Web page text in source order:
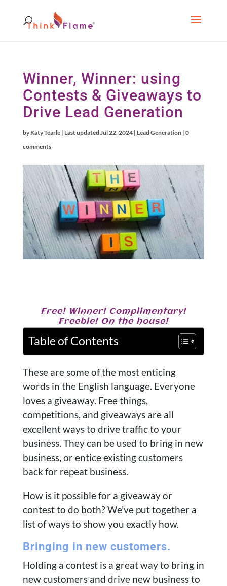
Winner, Winner: using
Contests & Giveaways to
Drive Lead Generation
by Katy Tearle| Last updated Jul 22, 2024| Lead Generation| 0
comments
Free! Winner! Complimentary!
Freebie! On the house!
Table of Contents
These are some of the most enticing
words in the English language. Everyone
loves a giveaway. Free things,
competitions, and giveaways are all
excellent ways to drive traffic to your
business. They can be used to bring in new
business, or entice existing customers
back for repeat business.
How is it possible for a giveaway or
contest to do both? We’ve put together a
list of ways to show you exactly how.
Bringing in new customers.
Holding a contest is a great way to bring in
new customers and drive new business to